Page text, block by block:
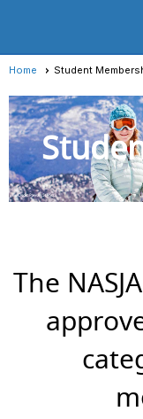
Home Student
The